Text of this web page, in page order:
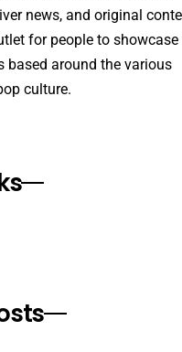
news, and original
for people to showcase
based around the various
culture.